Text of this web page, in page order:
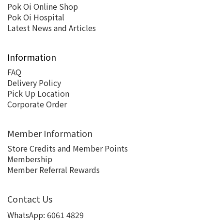
Pok Oi Online Shop
Pok Oi Hospital
Latest News and Articles
Information
FAQ
Delivery Policy
Pick Up Location
Corporate Order
Member Information
Store Credits and Member Points
Membership
Member Referral Rewards
Contact Us
WhatsApp: 6061 4829